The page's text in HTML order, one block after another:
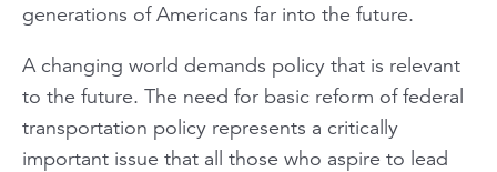
generations of Americans far into the future.
A changing world demands policy that is relevant
to the future. The need for basic reform of federal
transportation policy represents a critically
important issue that all those who aspire to lead